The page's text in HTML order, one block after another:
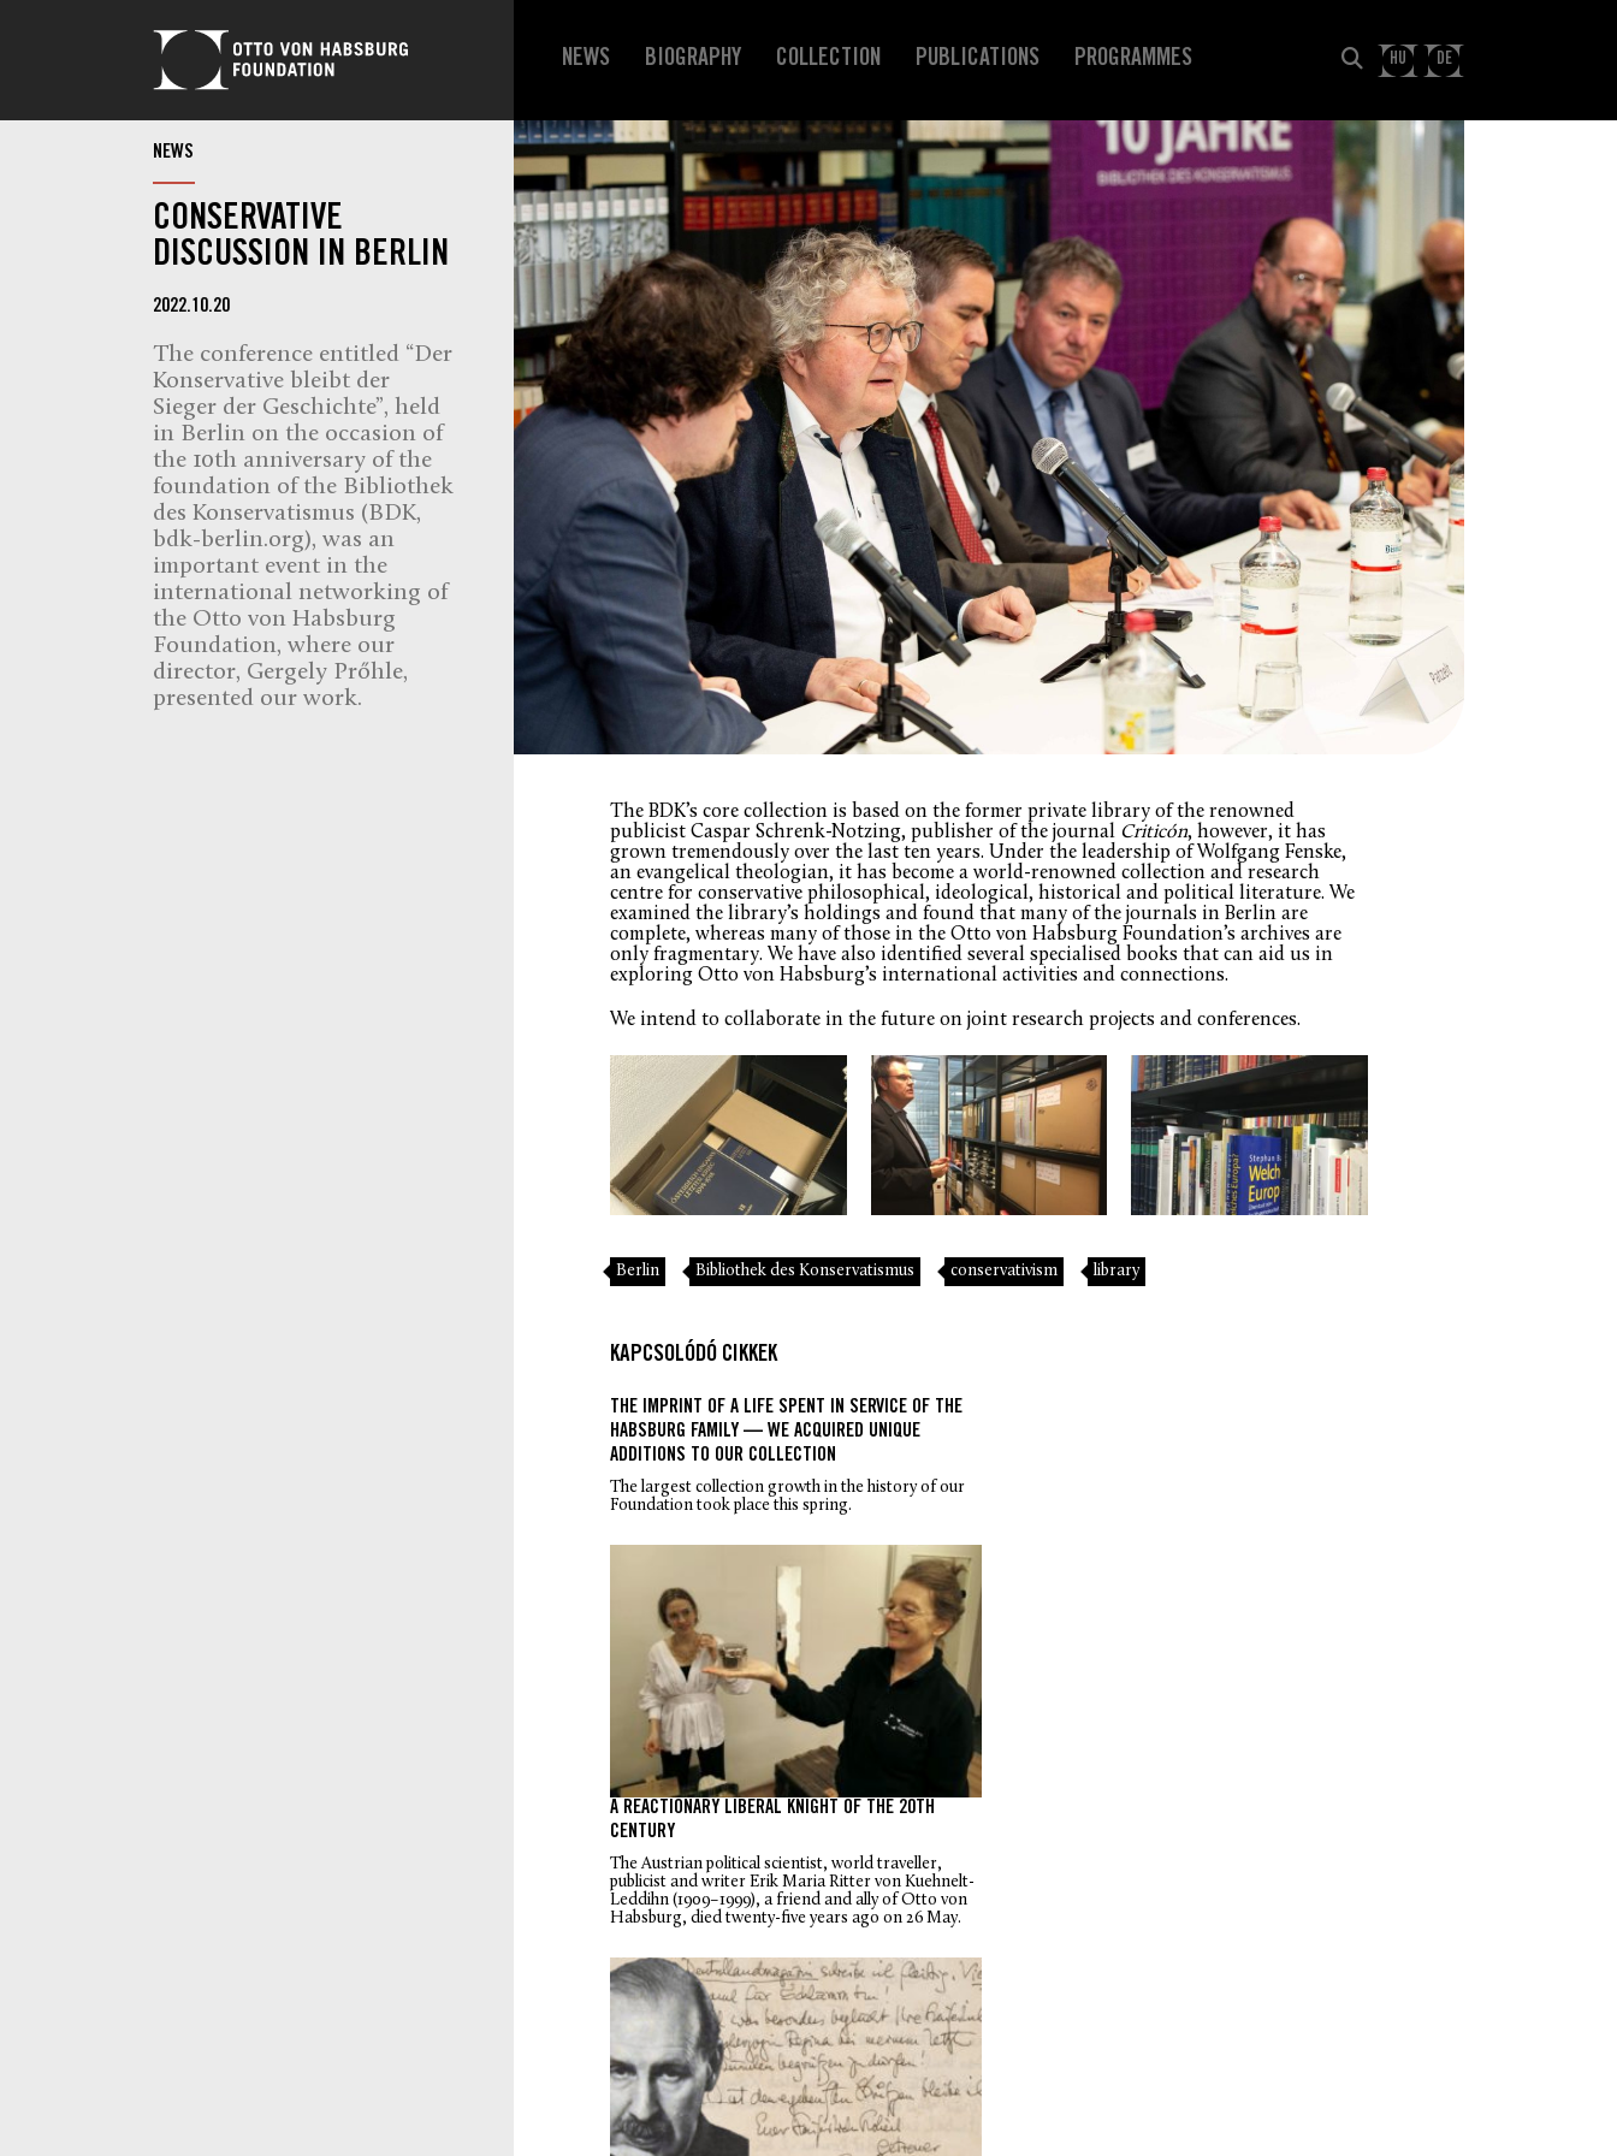
NEWS BIOGRAPHY COLLECTION PUBLICATIONS PROGRAMMES HU DE
NEWS
CONSERVATIVE
DISCUSSION IN BERLIN
2022.10.20
The conference entitled “Der
Konservative bleibt der
Sieger der Geschichte”, held
in Berlin on the occasion of
the 10th anniversary of the
foundation of the Bibliothek
des Konservatismus (BDK,
bdk-berlin.org), was an
important event in the
international networking of
the Otto von Habsburg
Foundation, where our
director, Gergely Prőhle,
presented our work.
The BDK’s core collection is based on the former private library of the renowned
publicist Caspar Schrenk-Notzing, publisher of the journal Criticón, however, it has
grown tremendously over the last ten years. Under the leadership of Wolfgang Fenske,
an evangelical theologian, it has become a world-renowned collection and research
centre for conservative philosophical, ideological, historical and political literature. We
examined the library’s holdings and found that many of the journals in Berlin are
complete, whereas many of those in the Otto von Habsburg Foundation’s archives are
only fragmentary. We have also identified several specialised books that can aid us in
exploring Otto von Habsburg’s international activities and connections.
We intend to collaborate in the future on joint research projects and conferences.
Berlin Bibliothek des Konservatismus conservativism library
KAPCSOLÓDÓ CIKKEK
THE IMPRINT OF A LIFE SPENT IN SERVICE OF THE
HABSBURG FAMILY — WE ACQUIRED UNIQUE
ADDITIONS TO OUR COLLECTION
The largest collection growth in the history of our
Foundation took place this spring.
A REACTIONARY LIBERAL KNIGHT OF THE 20TH
CENTURY
The Austrian political scientist, world traveller,
publicist and writer Erik Maria Ritter von Kuehnelt-
Leddihn (1909–1999), a friend and ally of Otto von
Habsburg, died twenty-five years ago on 26 May.